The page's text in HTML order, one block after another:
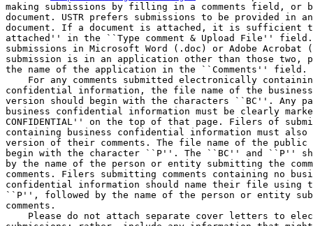
making submissions by filling in a comments field, or
document. USTR prefers submissions to be provided in
document. If a document is attached, it is sufficient
attached'' in the ``Type comment & Upload File'' field.
submissions in Microsoft Word (.doc) or Adobe
submission is in an application other than those two,
the name of the application in the ``Comments'' field.
For any comments submitted electronically
confidential information, the file name of the
version should begin with the characters ``BC''. Any
business confidential information must be clearly
CONFIDENTIAL'' on the top of that page. Filers of
containing business confidential information must
version of their comments. The file name of the
begin with the character ``P''. The ``BC'' and ``P''
by the name of the person or entity submitting the
comments. Filers submitting comments containing no
confidential information should name their file using
``P'', followed by the name of the person or entity
comments.
Please do not attach separate cover letters to